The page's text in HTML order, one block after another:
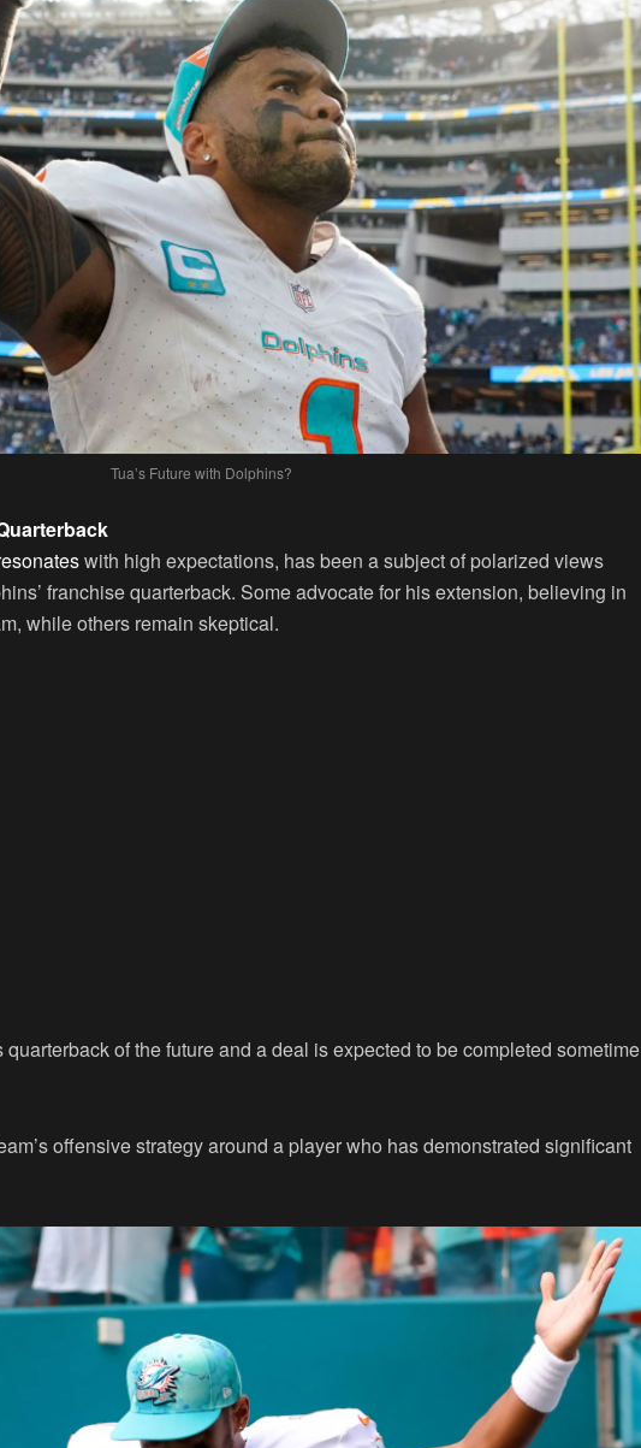
Tua’s Future with Dolphins?
with high expectations, has been a subject of polarized views
franchise quarterback. Some advocate for his extension, believing in
while others remain skeptical.
of the future and a deal is expected to be completed sometime
offensive strategy around a player who has demonstrated significant